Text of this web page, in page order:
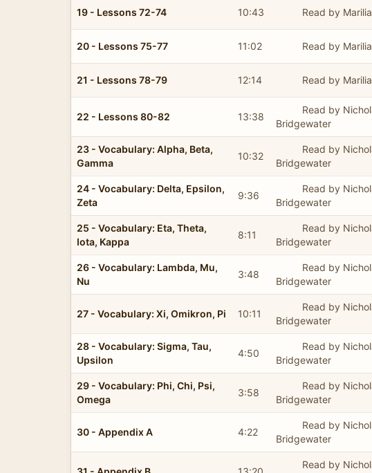
19 - Lessons 72-74 10:43 Read by
20 - Lessons 75-77 11:02 Read by
21 - Lessons 78-79 12:14 Read by
22 - Lessons 80-82 13:38
Read by
Bridgewater
23 - Vocabulary: Alpha, Beta,
Gamma
10:32
Read by
Bridgewater
24 - Vocabulary: Delta, Epsilon,
Zeta
9:36
Read by
Bridgewater
25 - Vocabulary: Eta, Theta,
Iota, Kappa
8:11
Read by
Bridgewater
26 - Vocabulary: Lambda, Mu,
Nu
3:48
Read by
Bridgewater
27 - Vocabulary: Xi, Omikron, Pi 10:11
Read by
Bridgewater
28 - Vocabulary: Sigma, Tau,
Upsilon
4:50
Read by
Bridgewater
29 - Vocabulary: Phi, Chi, Psi,
Omega
3:58
Read by
Bridgewater
30 - Appendix A 4:22
Read by
Bridgewater
Read by